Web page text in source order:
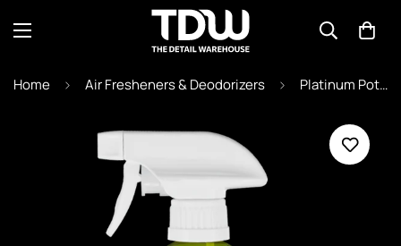
Home Air Fresheners & Deodorizers Platinum Potions "Vanilla Dreams" 500ml